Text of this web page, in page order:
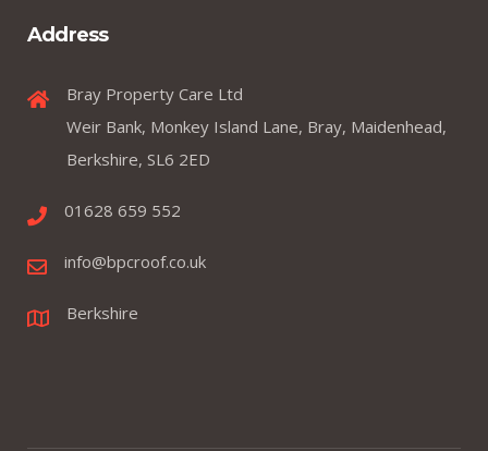
Address
Bray Property Care Ltd
Weir Bank, Monkey Island Lane, Bray, Maidenhead,
Berkshire, SL6 2ED
01628 659 552
info@bpcroof.co.uk
Berkshire